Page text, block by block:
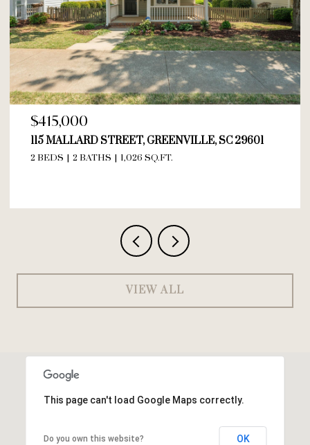
$415,000
115 MALLARD STREET, GREENVILLE, SC 29601
2 BEDS 2 BATHS 1,026 SQ.FT.
VIEW ALL
This page can't load Google Maps correctly.
Do you own this website? OK